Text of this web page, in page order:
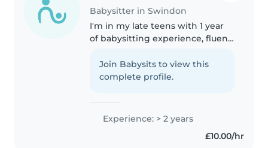
Babysitter in Swindon
I'm in my late teens with 1 year
of babysitting experience, fluent
and skilled in activities that keep
children engaged. I can assist
Join Babysits to view this
complete profile.
Experience: > 2 years
£10.00/hr